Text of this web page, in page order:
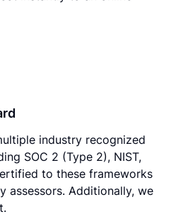
industry recognized
SOC 2 (Type 2), NIST,
to these frameworks
assessors. Additionally, we